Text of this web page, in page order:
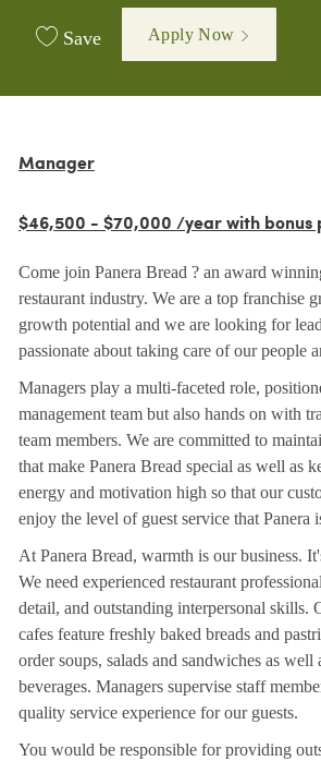
Save Apply Now
Manager
$46,500 - $70,000 /year with bonus
Come join Panera Bread ? an award
restaurant industry. We are a top franchise
growth potential and we are looking for
passionate about taking care of our people
Managers play a multi-faceted role,
management team but also hands on with
team members. We are committed to
that make Panera Bread special as well as
energy and motivation high so that our
enjoy the level of guest service that Panera
At Panera Bread, warmth is our business.
We need experienced restaurant
detail, and outstanding interpersonal skills.
cafes feature freshly baked breads and
order soups, salads and sandwiches as well
beverages. Managers supervise staff
quality service experience for our guests.
You would be responsible for providing